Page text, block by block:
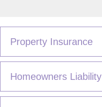
Property Insurance
Homeowners Liability